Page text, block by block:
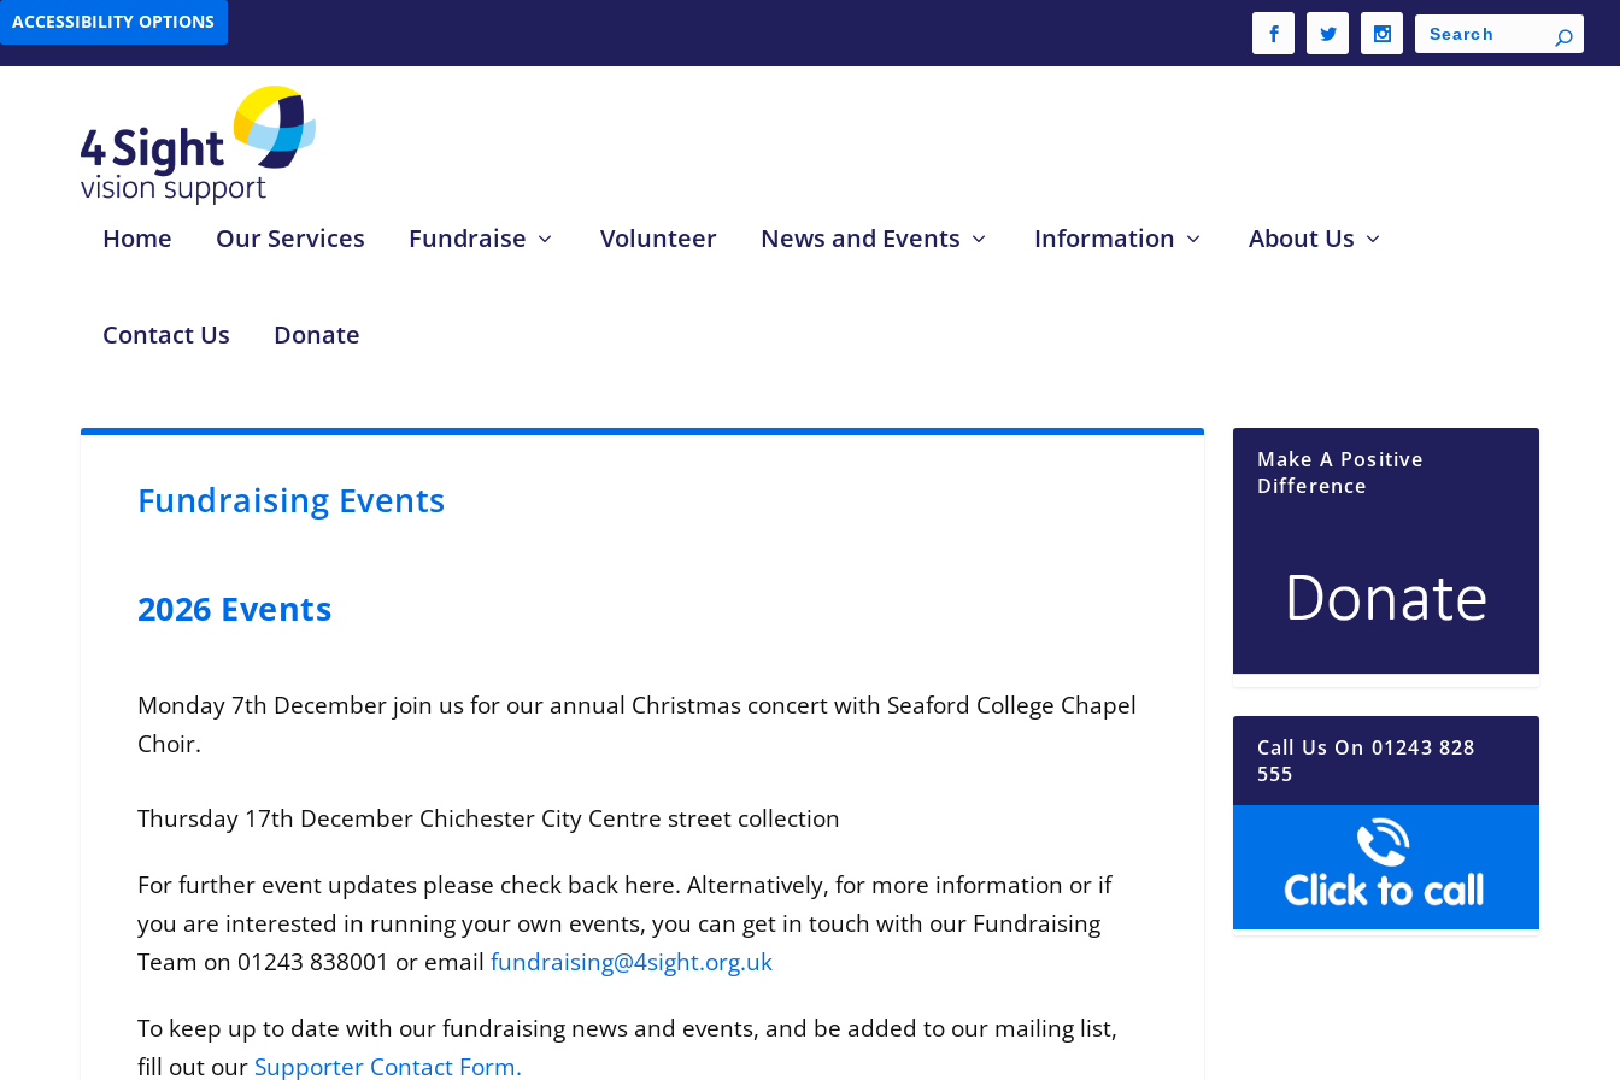
Home Our Services Fundraise Volunteer News and Events Information About Us
Contact Us Donate
Fundraising Events
2026 Events
Monday 7th December join us for our annual Christmas concert with Seaford College Chapel
Choir.
Thursday 17th December Chichester City Centre street collection
For further event updates please check back here. Alternatively, for more information or if
you are interested in running your own events, you can get in touch with our Fundraising
Team on 01243 838001 or email fundraising@4sight.org.uk
To keep up to date with our fundraising news and events, and be added to our mailing list,
fill out our Supporter Contact Form.
Make A Positive
Difference
Call Us On 01243 828
555
ACCESSIBILITY OPTIONS